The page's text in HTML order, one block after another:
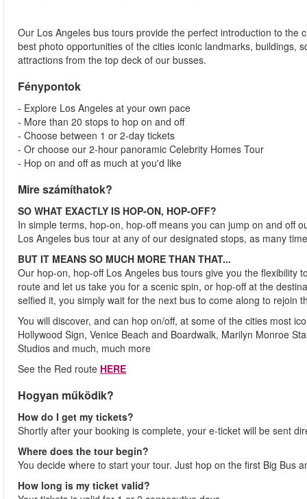
Our Los Angeles bus tours provide the perfect introduction to the
best photo opportunities of the cities iconic landmarks, buildings,
attractions from the top deck of our busses.
Fénypontok
- Explore Los Angeles at your own pace
- More than 20 stops to hop on and off
- Choose between 1 or 2-day tickets
- Or choose our 2-hour panoramic Celebrity Homes Tour
- Hop on and off as much at you'd like
Mire számíthatok?
SO WHAT EXACTLY IS HOP-ON, HOP-OFF?
In simple terms, hop-on, hop-off means you can jump on and off
Los Angeles bus tour at any of our designated stops, as many
BUT IT MEANS SO MUCH MORE THAN THAT...
Our hop-on, hop-off Los Angeles bus tours give you the flexibility
route and let us take you for a scenic spin, or hop-off at the
selfied it, you simply wait for the next bus to come along to rejoin
You will discover, and can hop on/off, at some of the cities most
Hollywood Sign, Venice Beach and Boardwalk, Marilyn Monroe
Studios and much, much more
See the Red route HERE
Hogyan működik?
How do I get my tickets?
Shortly after your booking is complete, your e-ticket will be sent
Where does the tour begin?
You decide where to start your tour. Just hop on the first Big Bus
How long is my ticket valid?